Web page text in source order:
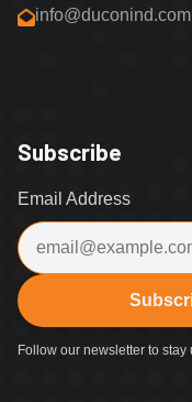
info@duconind.com
Subscribe
Email Address
Follow our newsletter to stay